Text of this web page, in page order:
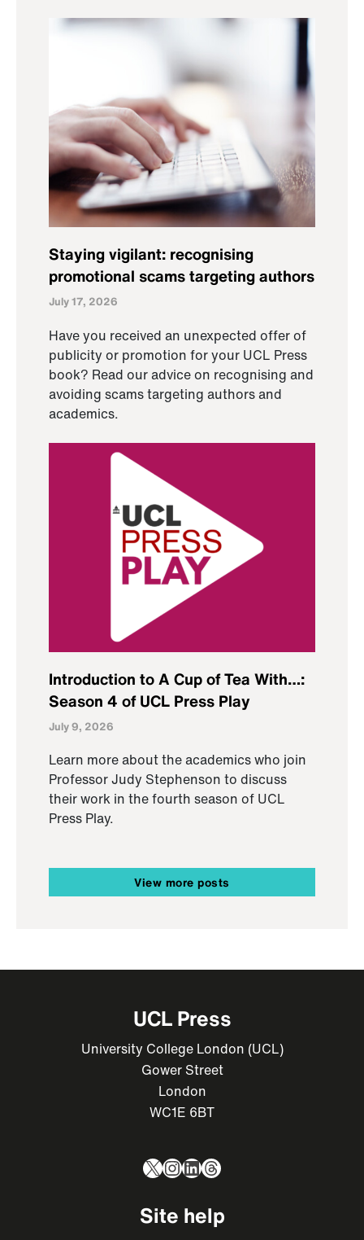
Staying vigilant: recognising
promotional scams targeting authors
July 17, 2026
Have you received an unexpected offer of
publicity or promotion for your UCL Press
book? Read our advice on recognising and
avoiding scams targeting authors and
academics.
Introduction to A Cup of Tea With…:
Season 4 of UCL Press Play
July 9, 2026
Learn more about the academics who join
Professor Judy Stephenson to discuss
their work in the fourth season of UCL
Press Play.
View more posts
UCL Press
University College London (UCL)
Gower Street
London
WC1E 6BT
X Instagram
LinkedIn
Threads
Site help